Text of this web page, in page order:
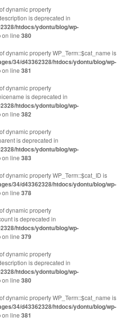
dynamic property
is deprecated in
htdocs/ydontu/blog/wp-
on line380
dynamic property WP_Term::$cat_name is
34/d43362328/htdocs/ydontu/blog/wp-
on line381
dynamic property
is deprecated in
htdocs/ydontu/blog/wp-
on line382
dynamic property
is deprecated in
htdocs/ydontu/blog/wp-
on line383
dynamic property WP_Term::$cat_ID is
34/d43362328/htdocs/ydontu/blog/wp-
on line378
dynamic property
is deprecated in
htdocs/ydontu/blog/wp-
on line379
dynamic property
is deprecated in
htdocs/ydontu/blog/wp-
on line380
dynamic property WP_Term::$cat_name is
34/d43362328/htdocs/ydontu/blog/wp-
on line381